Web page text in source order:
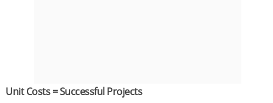
Unit Costs = Successful Projects